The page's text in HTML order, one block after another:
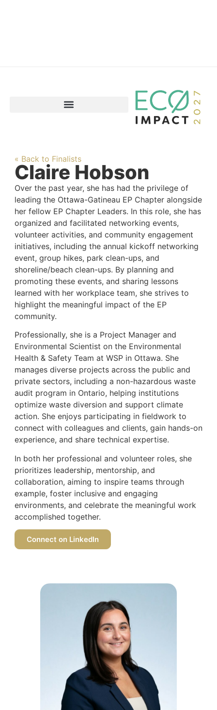
« Back to Finalists
Claire Hobson
Over the past year, she has had the privilege of
leading the Ottawa-Gatineau EP Chapter alongside
her fellow EP Chapter Leaders. In this role, she has
organized and facilitated networking events,
volunteer activities, and community engagement
initiatives, including the annual kickoff networking
event, group hikes, park clean-ups, and
shoreline/beach clean-ups. By planning and
promoting these events, and sharing lessons
learned with her workplace team, she strives to
highlight the meaningful impact of the EP
community.
Professionally, she is a Project Manager and
Environmental Scientist on the Environmental
Health & Safety Team at WSP in Ottawa. She
manages diverse projects across the public and
private sectors, including a non-hazardous waste
audit program in Ontario, helping institutions
optimize waste diversion and support climate
action. She enjoys participating in fieldwork to
connect with colleagues and clients, gain hands-on
experience, and share technical expertise.
In both her professional and volunteer roles, she
prioritizes leadership, mentorship, and
collaboration, aiming to inspire teams through
example, foster inclusive and engaging
environments, and celebrate the meaningful work
accomplished together.
Connect on LinkedIn